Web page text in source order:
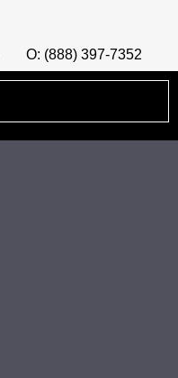
O: (888) 397-7352